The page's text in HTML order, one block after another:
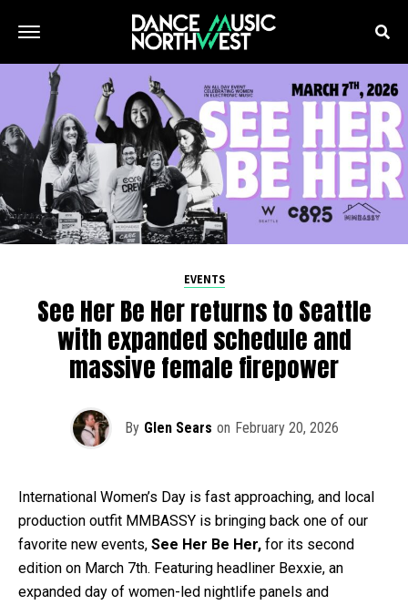
EVENTS
See Her Be Her returns to Seattle
with expanded schedule and
massive female firepower
By Glen Sears on February 20, 2026
International Women’s Day is fast approaching, and local
production outfit MMBASSY is bringing back one of our
favorite new events, See Her Be Her, for its second
edition on March 7th. Featuring headliner Bexxie, an
expanded day of women-led nightlife panels and